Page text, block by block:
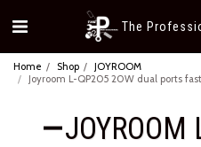
The
Home Shop
JOYROOM
Joyroom L-QP205 20W dual ports